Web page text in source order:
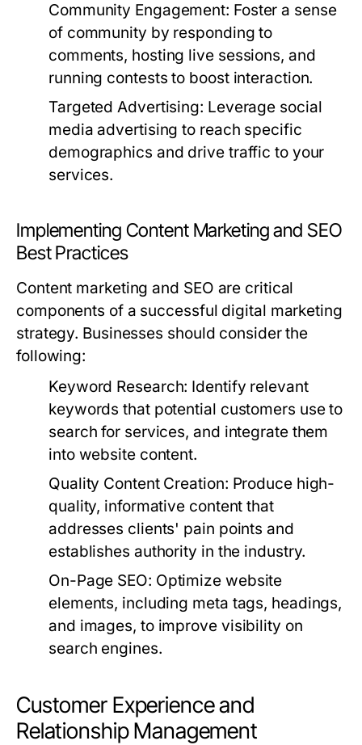
Community Engagement: Foster a sense
of community by responding to
comments, hosting live sessions, and
running contests to boost interaction.
Targeted Advertising: Leverage social
media advertising to reach specific
demographics and drive traffic to your
services.
Implementing Content Marketing and SEO
Best Practices
Content marketing and SEO are critical
components of a successful digital marketing
strategy. Businesses should consider the
following:
Keyword Research: Identify relevant
keywords that potential customers use to
search for services, and integrate them
into website content.
Quality Content Creation: Produce high-
quality, informative content that
addresses clients' pain points and
establishes authority in the industry.
On-Page SEO: Optimize website
elements, including meta tags, headings,
and images, to improve visibility on
search engines.
Customer Experience and
Relationship Management